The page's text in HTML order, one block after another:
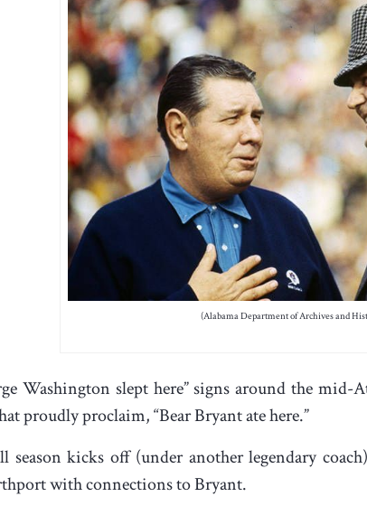
(Alabama Department of Archives and
Washington slept here” signs around the
proudly proclaim, “Bear Bryant ate here.”
season kicks off (under another legendary
with connections to Bryant.